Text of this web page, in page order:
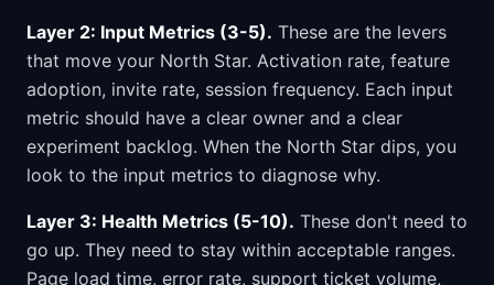
Layer 2: Input Metrics (3-5). These are the levers
that move your North Star. Activation rate, feature
adoption, invite rate, session frequency. Each input
metric should have a clear owner and a clear
experiment backlog. When the North Star dips, you
look to the input metrics to diagnose why.
Layer 3: Health Metrics (5-10). These don't need to
go up. They need to stay within acceptable ranges.
Page load time, error rate, support ticket volume,